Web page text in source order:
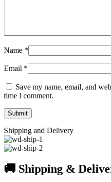
Name *
Email *
Save my name, email, and
time I comment.
Shipping and Delivery
🚚 Shipping &